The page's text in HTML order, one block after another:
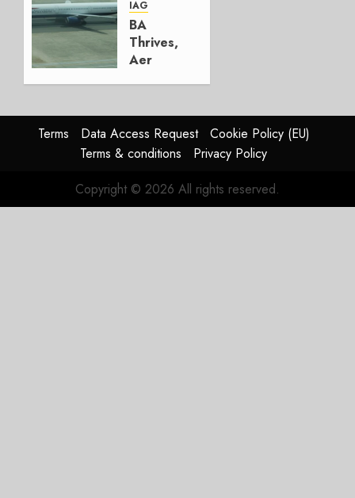
AUGUST
4, 2026
0
IAG
BA
Thrives,
Aer
In
HY2026
0
Terms Data Access Request
Cookie Policy (EU)
Terms & conditions
Privacy Policy
Copyright © 2026 All rights reserved.